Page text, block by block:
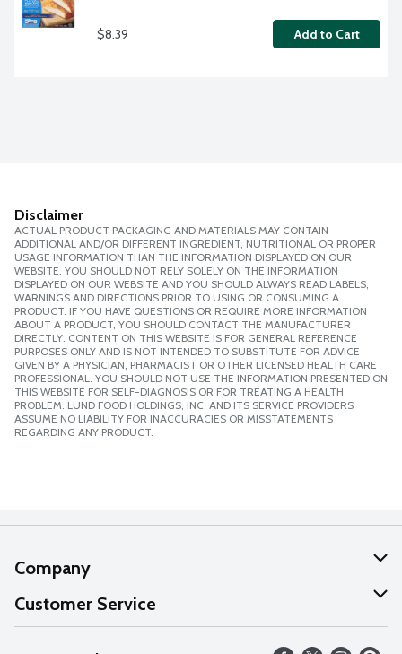
$8.39 Add to Cart
Disclaimer
ACTUAL PRODUCT PACKAGING AND MATERIALS MAY CONTAIN
ADDITIONAL AND/OR DIFFERENT INGREDIENT, NUTRITIONAL OR PROPER
USAGE INFORMATION THAN THE INFORMATION DISPLAYED ON OUR
WEBSITE. YOU SHOULD NOT RELY SOLELY ON THE INFORMATION
DISPLAYED ON OUR WEBSITE AND YOU SHOULD ALWAYS READ LABELS,
WARNINGS AND DIRECTIONS PRIOR TO USING OR CONSUMING A
PRODUCT. IF YOU HAVE QUESTIONS OR REQUIRE MORE INFORMATION
ABOUT A PRODUCT, YOU SHOULD CONTACT THE MANUFACTURER
DIRECTLY. CONTENT ON THIS WEBSITE IS FOR GENERAL REFERENCE
PURPOSES ONLY AND IS NOT INTENDED TO SUBSTITUTE FOR ADVICE
GIVEN BY A PHYSICIAN, PHARMACIST OR OTHER LICENSED HEALTH CARE
PROFESSIONAL. YOU SHOULD NOT USE THE INFORMATION PRESENTED ON
THIS WEBSITE FOR SELF-DIAGNOSIS OR FOR TREATING A HEALTH
PROBLEM. LUND FOOD HOLDINGS, INC. AND ITS SERVICE PROVIDERS
ASSUME NO LIABILITY FOR INACCURACIES OR MISSTATEMENTS
REGARDING ANY PRODUCT.
Company
About Us
Our Values
Customer Service
Help